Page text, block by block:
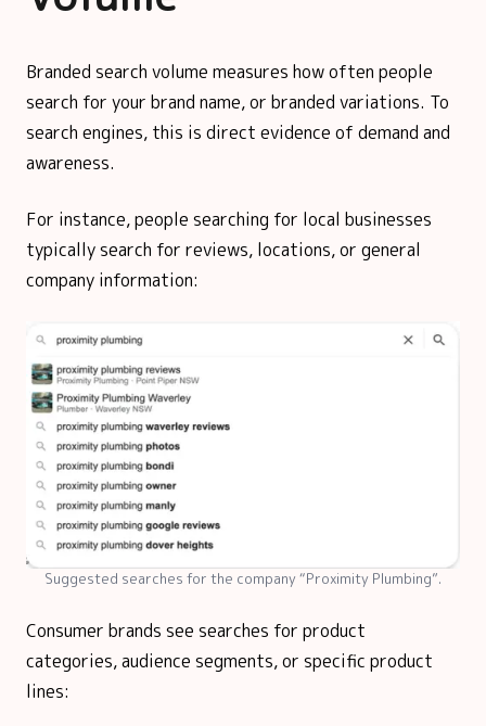
Branded search volume measures how often people
search for your brand name, or branded variations. To
search engines, this is direct evidence of demand and
awareness.
For instance, people searching for local businesses
typically search for reviews, locations, or general
company information:
Suggested searches for the company “Proximity Plumbing”.
Consumer brands see searches for product
categories, audience segments, or specific product
lines: